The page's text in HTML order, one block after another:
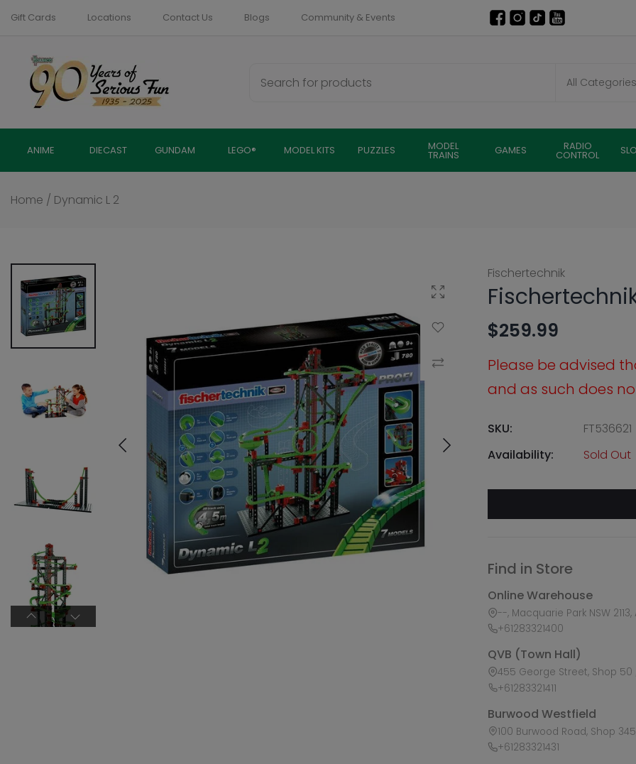
Skip
content
Gift Cards Locations Contact Us Blogs Community & Events
ANIME DIECAST GUNDAM LEGO® MODEL KITS PUZZLES MODEL
TRAINS GAMES RADIO
CONTROL
Home / Dynamic L 2
Click to enlarge
Add to Wishlist
Compare
Fischertechnik
$259.99
Please be advised
and as such does
SKU:
FT536621
Availability:
Sold Out
Find in Store
Online Warehouse
--, Macquarie Park NSW
+61283321400
QVB (Town Hall)
455 George Street, Shop 50
+61283321411
Burwood Westfield
100 Burwood Road, Shop
+61283321431